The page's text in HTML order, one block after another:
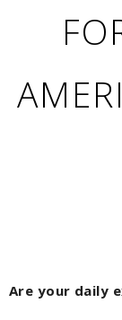
Are your daily